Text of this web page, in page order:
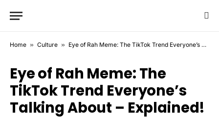
Home » Culture » Eye of Rah Meme: The TikTok Trend Everyone’s Talking About – Explained!
Eye of Rah Meme: The
TikTok Trend Everyone’s
Talking About – Explained!